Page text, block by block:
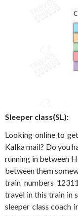
Sleeper class(SL):
Looking online to
Kalka mail? Do you
running in between
between them
train numbers
travel in this train in
sleeper class coach